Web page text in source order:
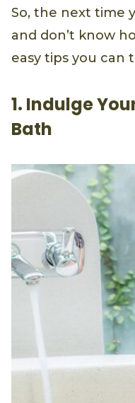
So, the next time
and don’t know
easy tips you can
1. Indulge
Bath